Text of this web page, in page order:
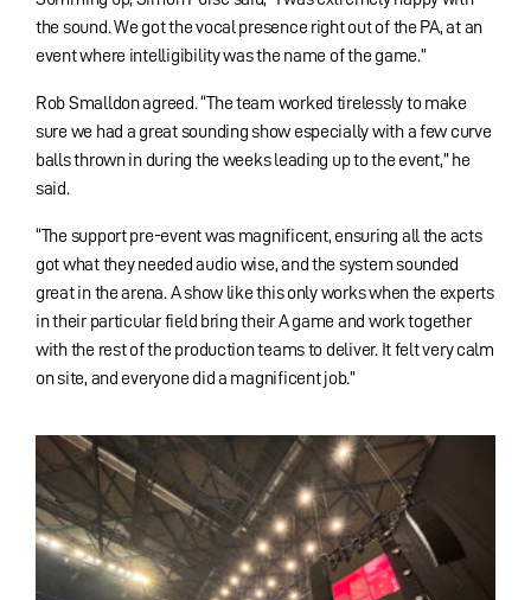
the sound. We got the vocal presence right out of the PA, at an
event where intelligibility was the name of the game.”
Rob Smalldon agreed. “The team worked tirelessly to make
sure we had a great sounding show especially with a few curve
balls thrown in during the weeks leading up to the event,” he
said.
“The support pre-event was magnificent, ensuring all the acts
got what they needed audio wise, and the system sounded
great in the arena. A show like this only works when the experts
in their particular field bring their A game and work together
with the rest of the production teams to deliver. It felt very calm
on site, and everyone did a magnificent job.”